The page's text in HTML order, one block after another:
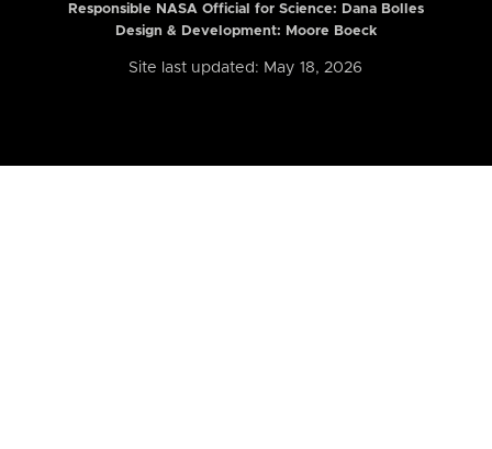
Responsible NASA Official for Science: Dana Bolles
Design & Development: Moore Boeck
Site last updated: May 18, 2026